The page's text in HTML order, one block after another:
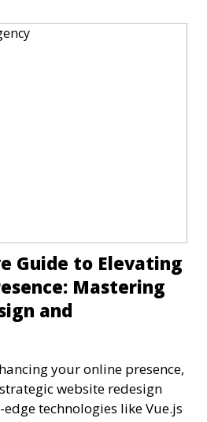
Guide to Elevating
Mastering
and
your online presence,
website redesign
technologies like Vue.js